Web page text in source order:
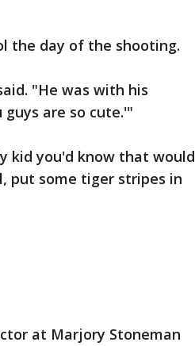
the day of the shooting.
"He was with his
are so cute.'"
kid you'd know that would
put some tiger stripes in
at Marjory Stoneman